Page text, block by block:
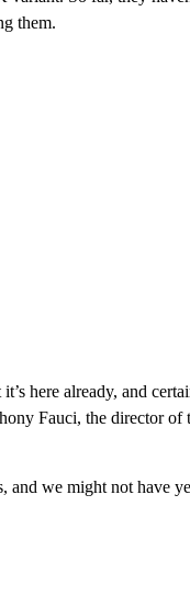
them.
here already, and
Fauci, the director
and we might not have